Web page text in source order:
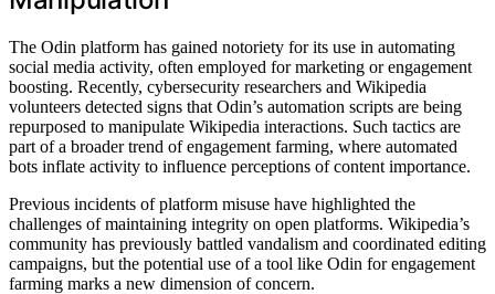
The Odin platform has gained notoriety for its use in automating
social media activity, often employed for marketing or engagement
boosting. Recently, cybersecurity researchers and Wikipedia
volunteers detected signs that Odin’s automation scripts are being
repurposed to manipulate Wikipedia interactions. Such tactics are
part of a broader trend of engagement farming, where automated
bots inflate activity to influence perceptions of content importance.
Previous incidents of platform misuse have highlighted the
challenges of maintaining integrity on open platforms. Wikipedia’s
community has previously battled vandalism and coordinated editing
campaigns, but the potential use of a tool like Odin for engagement
farming marks a new dimension of concern.